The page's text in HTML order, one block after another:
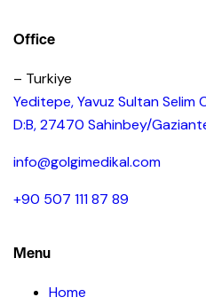
Office
– Turkiye
Yeditepe, Yavuz Sultan Selim
D:B, 27470 Sahinbey/
info@golgimedikal.com
+90 507 111 87 89
Menu
Home